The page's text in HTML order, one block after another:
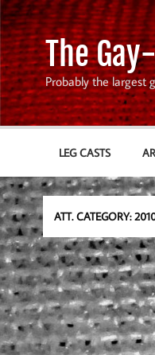
Skip
to
content
The
Probably the largest
LEG CASTS
ATT. CATEGORY: